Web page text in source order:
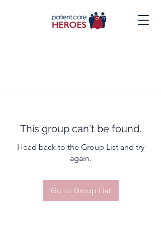
This group can't be found.
Head back to the Group List and try
again.
Go to Group List